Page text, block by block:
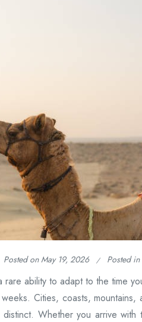
Posted onMay 19, 2026 Posted in
rare ability to adapt to the time
Cities, coasts,
Whether you arrive